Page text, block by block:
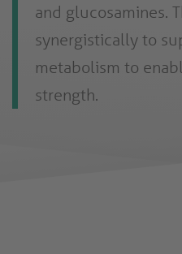
and glucosamines.
synergistically to
metabolism to
strength.